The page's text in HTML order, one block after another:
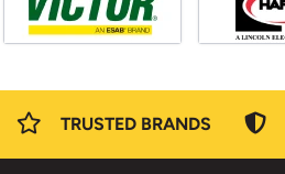
TRUSTED BRANDS